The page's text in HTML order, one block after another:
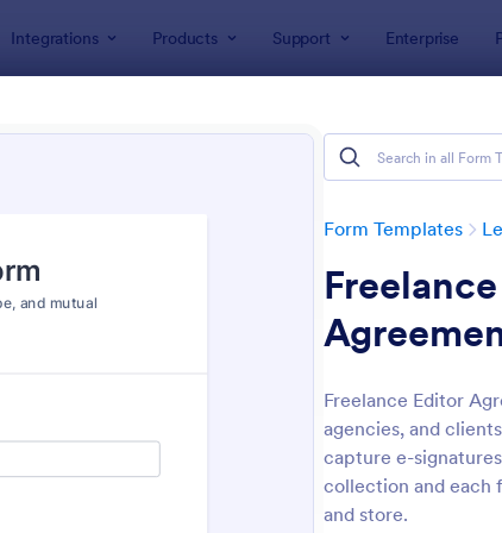
Integrations Products Support Enterprise
Form Templates
Freelance Editor
agencies, and
capture e-
collection and each
and store.
Petition Form Template With E Signature: Employee Laptop